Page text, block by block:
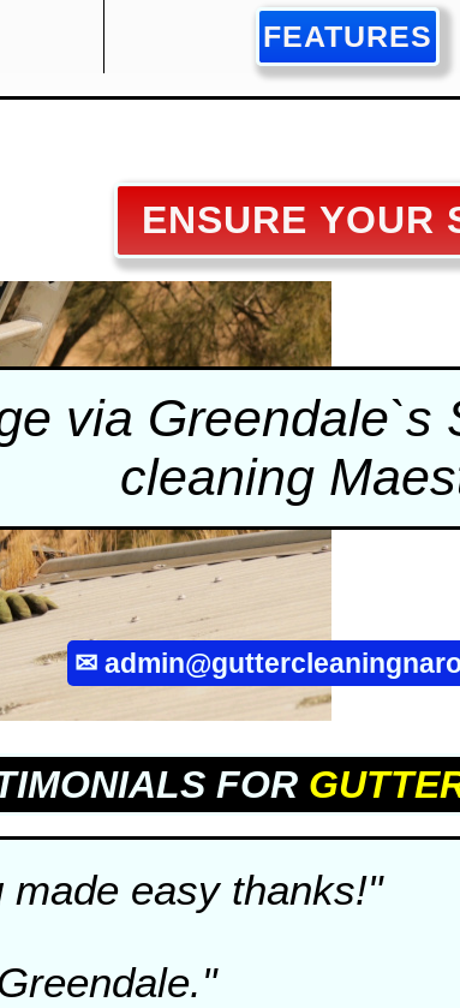
FEATURES
ENSURE YOUR
via Greendale`s
cleaning
✉
FOR
made easy thanks!"